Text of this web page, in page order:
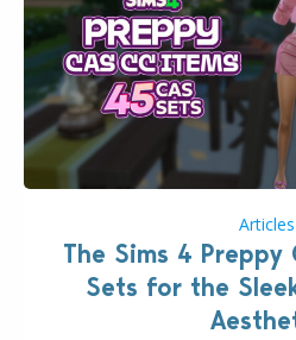
Articles
The Sims 4 Preppy
Sets for the